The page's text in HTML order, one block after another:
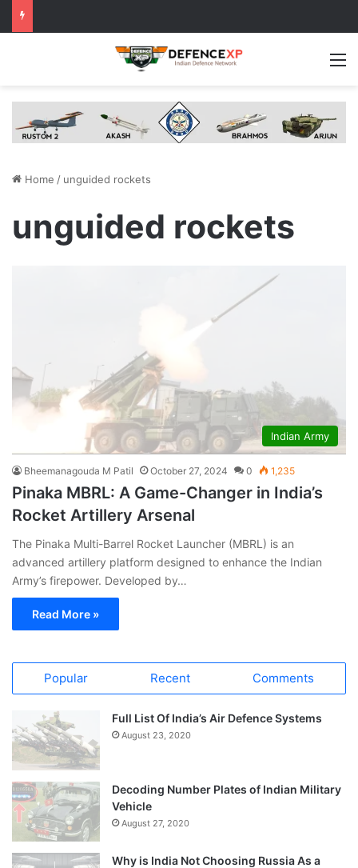
Home / unguided rockets
unguided rockets
Indian Army
Bheemanagouda M Patil October 27, 2024 0 1,235
Pinaka MBRL: A Game-Changer in India’s
Rocket Artillery Arsenal
The Pinaka Multi-Barrel Rocket Launcher (MBRL) is an
advanced artillery platform designed to enhance the Indian
Army’s firepower. Developed by…
Read More »
Popular Recent Comments
Full List Of India’s Air Defence Systems
August 23, 2020
Decoding Number Plates of Indian Military
Vehicle
August 27, 2020
Why is India Not Choosing Russia As a